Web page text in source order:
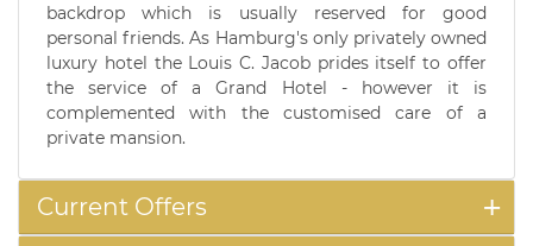
backdrop which is usually reserved for good
personal friends. As Hamburg's only privately owned
luxury hotel the Louis C. Jacob prides itself to offer
the service of a Grand Hotel - however it is
complemented with the customised care of a
private mansion.
Current Offers